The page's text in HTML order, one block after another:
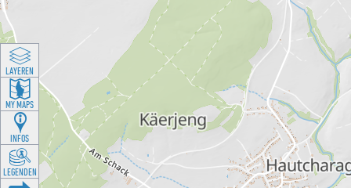
LAYEREN
MY MAPS
INFOS
LEGENDEN